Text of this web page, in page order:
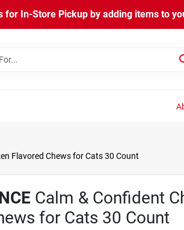
for In-Store Pickup by adding items to
Flavored Chews for Cats 30 Count
Calm & Confident
for Cats 30 Count